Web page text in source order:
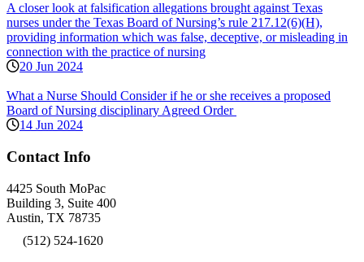
A closer look at falsification allegations brought against Texas
nurses under the Texas Board of Nursing’s rule 217.12(6)(H),
providing information which was false, deceptive, or misleading in
connection with the practice of nursing
20 Jun 2024
What a Nurse Should Consider if he or she receives a proposed
Board of Nursing disciplinary Agreed Order
14 Jun 2024
Contact Info
4425 South MoPac
Building 3, Suite 400
Austin, TX 78735
(512) 524-1620